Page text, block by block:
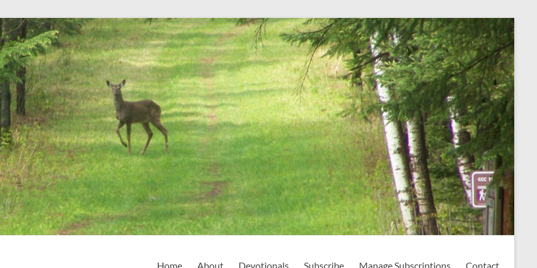
Home About Devotionals Subscribe Manage Subscriptions Contact